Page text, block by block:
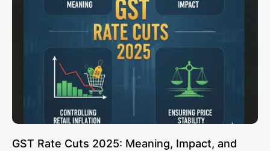
GST Rate Cuts 2025: Meaning, Impact, and